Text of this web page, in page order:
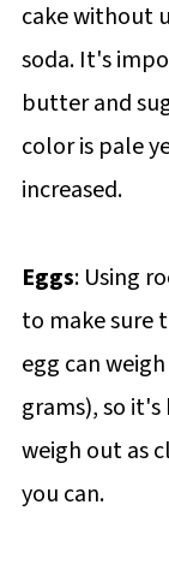
cake without
soda. It's
butter and
color is pale
increased.
Eggs: Using
to make sure
egg can
grams), so
weigh out as
you can.